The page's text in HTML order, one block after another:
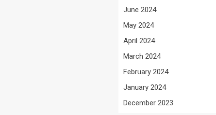
June 2024
May 2024
April 2024
March 2024
February 2024
January 2024
December 2023